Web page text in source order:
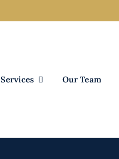
Services Our Team